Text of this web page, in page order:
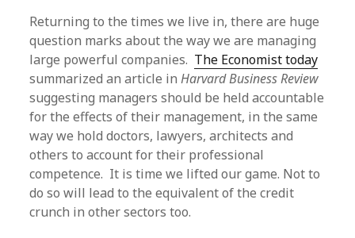
Returning to the times we live in, there are huge
question marks about the way we are managing
large powerful companies. The Economist today
summarized an article inHarvard Business Review
suggesting managers should be held accountable
for the effects of their management, in the same
way we hold doctors, lawyers, architects and
others to account for their professional
competence. It is time we lifted our game. Not to
do so will lead to the equivalent of the credit
crunch in other sectors too.